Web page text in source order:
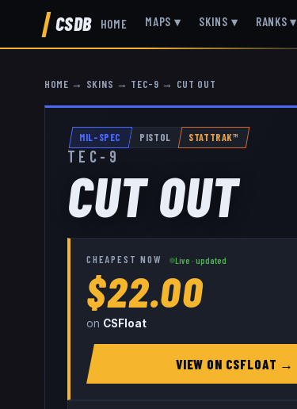
CSDB HOME MAPS ▾ SKINS ▾ RANKS ▾
HOME → SKINS → TEC-9 → CUT OUT
MIL-SPEC PISTOL STATTRAK™
TEC-9
CUT OUT
CHEAPEST NOW Live · updated
$22.00
on CSFloat
VIEW ON CSFLOAT →